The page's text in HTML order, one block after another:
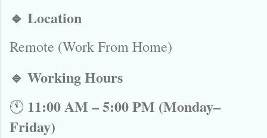
🔹 Location
Remote (Work From Home)
🔹 Working Hours
🕚 11:00 AM – 5:00 PM (Monday–
Friday)